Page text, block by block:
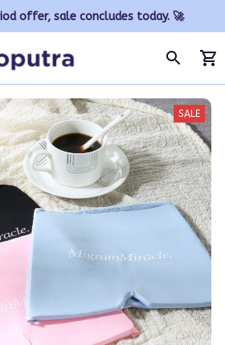
offer, sale concludes today. 🚀
SALE